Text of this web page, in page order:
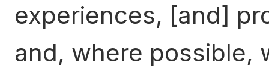
experiences, [and]
and, where possible,